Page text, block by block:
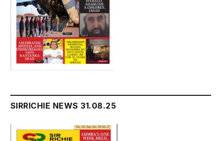
SIRRICHIE NEWS 31.08.25